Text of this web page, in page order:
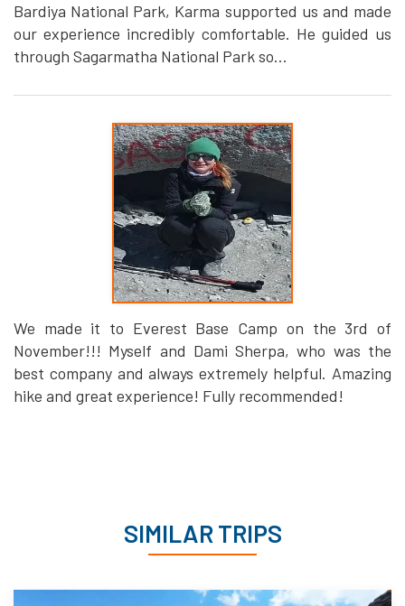
Bardiya National Park, Karma supported us and made
our experience incredibly comfortable. He guided us
through Sagarmatha National Park so...
We made it to Everest Base Camp on the 3rd of
November!!! Myself and Dami Sherpa, who was the
best company and always extremely helpful. Amazing
hike and great experience! Fully recommended!
SIMILAR TRIPS